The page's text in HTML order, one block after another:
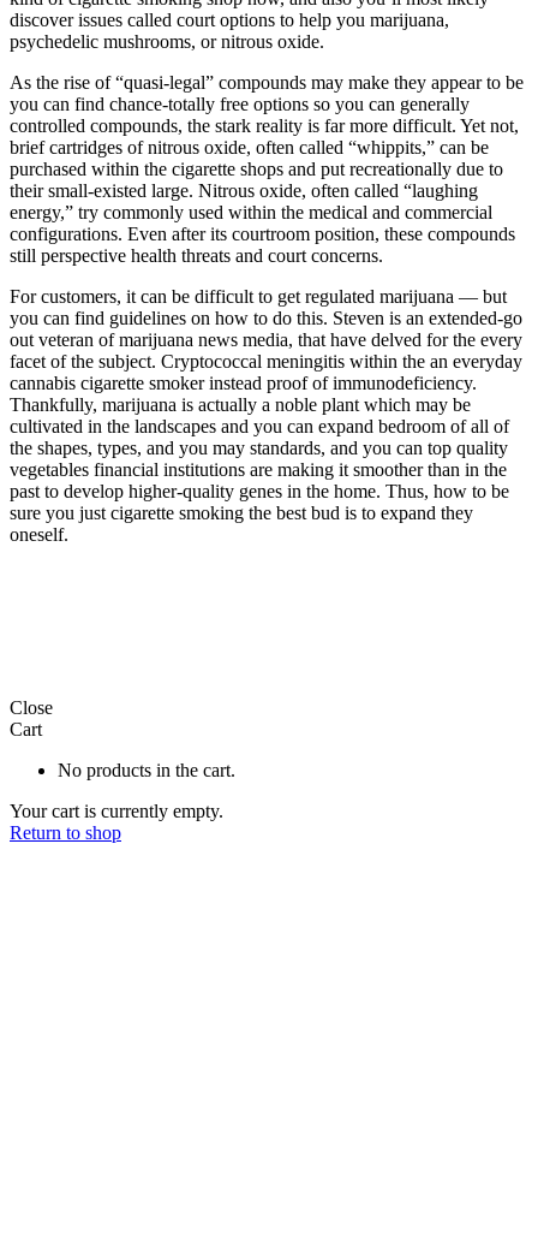
discover issues called court options to help you marijuana,
psychedelic mushrooms, or nitrous oxide.
As the rise of “quasi-legal” compounds may make they appear to be
you can find chance-totally free options so you can generally
controlled compounds, the stark reality is far more difficult. Yet not,
brief cartridges of nitrous oxide, often called “whippits,” can be
purchased within the cigarette shops and put recreationally due to
their small-existed large. Nitrous oxide, often called “laughing
energy,” try commonly used within the medical and commercial
configurations. Even after its courtroom position, these compounds
still perspective health threats and court concerns.
For customers, it can be difficult to get regulated marijuana — but
you can find guidelines on how to do this. Steven is an extended-go
out veteran of marijuana news media, that have delved for the every
facet of the subject. Cryptococcal meningitis within the an everyday
cannabis cigarette smoker instead proof of immunodeficiency.
Thankfully, marijuana is actually a noble plant which may be
cultivated in the landscapes and you can expand bedroom of all of
the shapes, types, and you may standards, and you can top quality
vegetables financial institutions are making it smoother than in the
past to develop higher-quality genes in the home. Thus, how to be
sure you just cigarette smoking the best bud is to expand they
oneself.
Close
Cart
No products in the cart.
Your cart is currently empty.
Return to shop